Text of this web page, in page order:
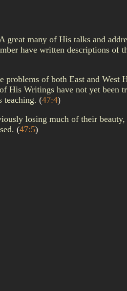
many of His talks and
have written descriptions of
problems of both East and West
His Writings have not yet been
teaching. (47:4)
losing much of their
(47:5)